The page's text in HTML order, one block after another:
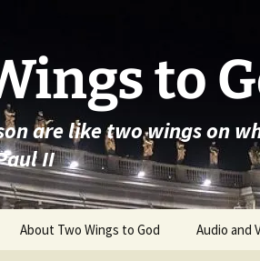
to
are like two wings on
II
About Two Wings to God Audio and